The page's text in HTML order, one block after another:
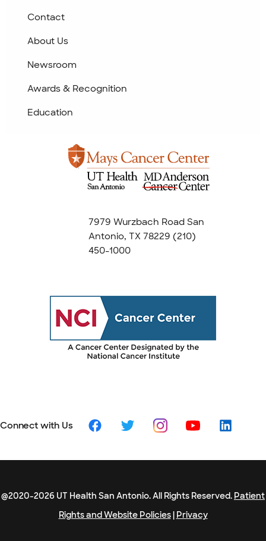
7979 Wurzbach Road San
Antonio, TX 78229 (210)
450-1000
Contact
About Us
Newsroom
Awards & Recognition
Education
Connect with Us
@2020-2026 UT Health San Antonio. All Rights Reserved. Patient
Rights and Website Policies| Privacy